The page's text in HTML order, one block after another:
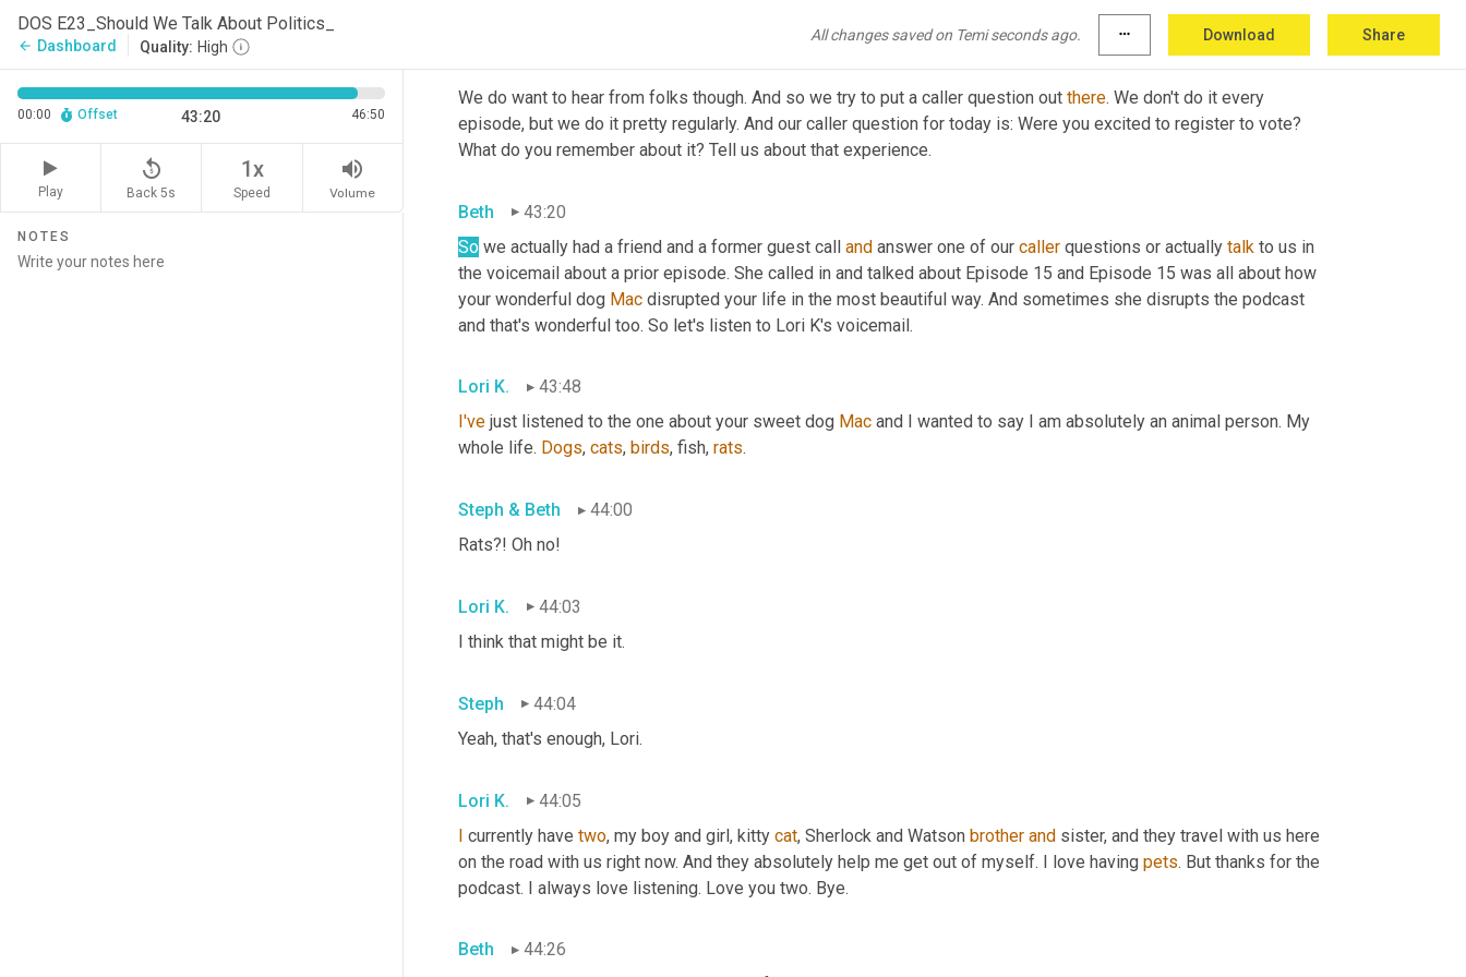
DOS E23_Should We Talk About Politics_
arrow_back Dashboard Quality: High
All changes saved on Temi seconds ago. more_horiz Download Share
00:00 Offset 43:20 46:50
Play
replay_5
Back 5s
1x
Speed
volume_up
Volume
NOTES
We do want to hear from folks though. And so we try to put a caller question out there. We don't do it every
episode, but we do it pretty regularly. And our caller question for today is: Were you excited to register to vote?
What do you remember about it? Tell us about that experience.
Beth
43:20
So we actually had a friend and a former guest call and answer one of our caller questions or actually talk to us in
the voicemail about a prior episode. She called in and talked about Episode 15 and Episode 15 was all about how
your wonderful dog Mac disrupted your life in the most beautiful way. And sometimes she disrupts the podcast
and that's wonderful too. So let's listen to Lori K's voicemail.
Lori K.
43:48
I've just listened to the one about your sweet dog Mac and I wanted to say I am absolutely an animal person. My
whole life. Dogs, cats, birds, fish, rats.
Steph & Beth
44:00
Rats?! Oh no!
Lori K.
44:03
I think that might be it.
Steph
44:04
Yeah, that's enough, Lori.
Lori K.
44:05
I currently have two, my boy and girl, kitty cat, Sherlock and Watson brother and sister, and they travel with us here
on the road with us right now. And they absolutely help me get out of myself. I love having pets. But thanks for the
podcast. I always love listening. Love you two. Bye.
Beth
44:26